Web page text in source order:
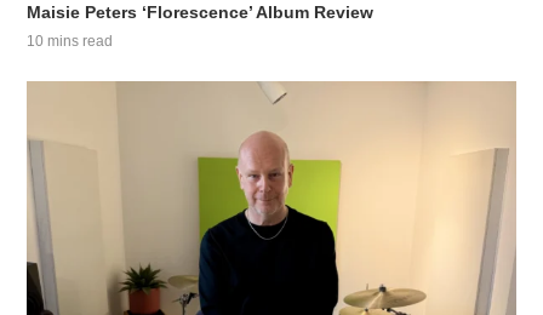
Maisie Peters ‘Florescence’ Album Review
10 mins read